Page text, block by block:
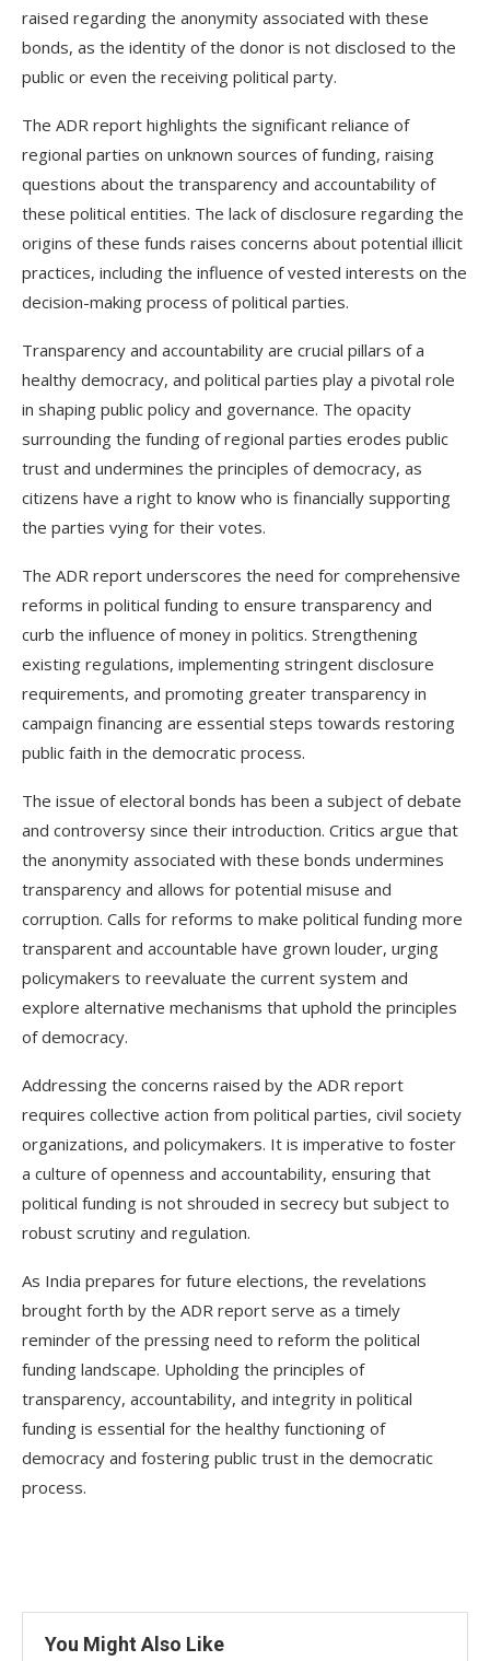
raised regarding the anonymity associated with these
bonds, as the identity of the donor is not disclosed to the
public or even the receiving political party.
The ADR report highlights the significant reliance of
regional parties on unknown sources of funding, raising
questions about the transparency and accountability of
these political entities. The lack of disclosure regarding the
origins of these funds raises concerns about potential illicit
practices, including the influence of vested interests on the
decision-making process of political parties.
Transparency and accountability are crucial pillars of a
healthy democracy, and political parties play a pivotal role
in shaping public policy and governance. The opacity
surrounding the funding of regional parties erodes public
trust and undermines the principles of democracy, as
citizens have a right to know who is financially supporting
the parties vying for their votes.
The ADR report underscores the need for comprehensive
reforms in political funding to ensure transparency and
curb the influence of money in politics. Strengthening
existing regulations, implementing stringent disclosure
requirements, and promoting greater transparency in
campaign financing are essential steps towards restoring
public faith in the democratic process.
The issue of electoral bonds has been a subject of debate
and controversy since their introduction. Critics argue that
the anonymity associated with these bonds undermines
transparency and allows for potential misuse and
corruption. Calls for reforms to make political funding more
transparent and accountable have grown louder, urging
policymakers to reevaluate the current system and
explore alternative mechanisms that uphold the principles
of democracy.
Addressing the concerns raised by the ADR report
requires collective action from political parties, civil society
organizations, and policymakers. It is imperative to foster
a culture of openness and accountability, ensuring that
political funding is not shrouded in secrecy but subject to
robust scrutiny and regulation.
As India prepares for future elections, the revelations
brought forth by the ADR report serve as a timely
reminder of the pressing need to reform the political
funding landscape. Upholding the principles of
transparency, accountability, and integrity in political
funding is essential for the healthy functioning of
democracy and fostering public trust in the democratic
process.
You Might Also Like